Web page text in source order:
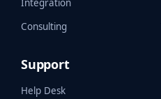
Integration
Consulting
Support
Help Desk